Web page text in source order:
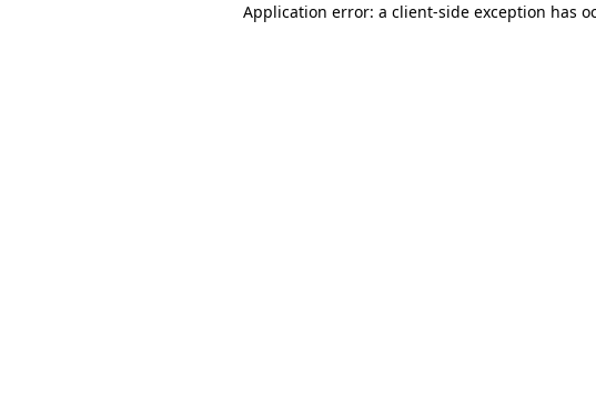
Application error: a client-side exception has